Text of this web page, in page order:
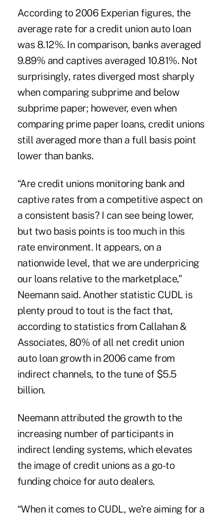
According to 2006 Experian figures, the
average rate for a credit union auto loan
was 8.12%. In comparison, banks averaged
9.89% and captives averaged 10.81%. Not
surprisingly, rates diverged most sharply
when comparing subprime and below
subprime paper; however, even when
comparing prime paper loans, credit unions
still averaged more than a full basis point
lower than banks.
“Are credit unions monitoring bank and
captive rates from a competitive aspect on
a consistent basis? I can see being lower,
but two basis points is too much in this
rate environment. It appears, on a
nationwide level, that we are underpricing
our loans relative to the marketplace,”
Neemann said. Another statistic CUDL is
plenty proud to tout is the fact that,
according to statistics from Callahan &
Associates, 80% of all net credit union
auto loan growth in 2006 came from
indirect channels, to the tune of $5.5
billion.
Neemann attributed the growth to the
increasing number of participants in
indirect lending systems, which elevates
the image of credit unions as a go-to
funding choice for auto dealers.
“When it comes to CUDL, we're aiming for a